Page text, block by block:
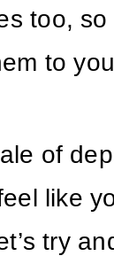
too,
to
of
like
try